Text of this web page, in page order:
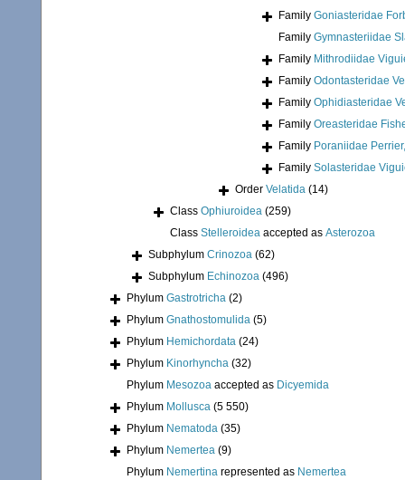
Family Goniasteridae
Family Gymnasteriidae
Family Mithrodiidae
Family Odontasteridae
Family Ophidiasteridae
Family Oreasteridae
Family Poraniidae
Family Solasteridae
Order Velatida (14)
Class Ophiuroidea (259)
Class Stelleroidea accepted as Asterozoa
Subphylum Crinozoa (62)
Subphylum Echinozoa (496)
Phylum Gastrotricha (2)
Phylum Gnathostomulida (5)
Phylum Hemichordata (24)
Phylum Kinorhyncha (32)
Phylum Mesozoa accepted as Dicyemida
Phylum Mollusca (5 550)
Phylum Nematoda (35)
Phylum Nemertea (9)
Phylum Nemertina represented as Nemertea